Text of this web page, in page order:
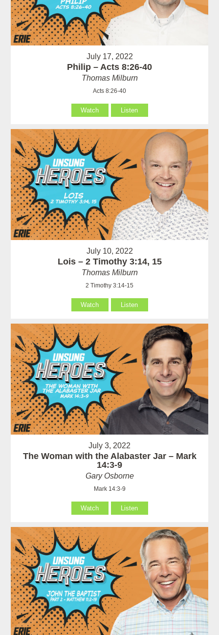
July 17, 2022
Philip – Acts 8:26-40
Thomas Milburn
Acts 8:26-40
Watch Listen
July 10, 2022
Lois – 2 Timothy 3:14, 15
Thomas Milburn
2 Timothy 3:14-15
Watch Listen
July 3, 2022
The Woman with the Alabaster Jar – Mark
14:3-9
Gary Osborne
Mark 14:3-9
Watch Listen